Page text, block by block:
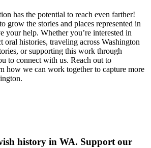
has the potential to reach even farther!
grow the stories and places represented in
your help. Whether you’re interested in
oral histories, traveling across Washington
or supporting this work through
to connect with us. Reach out to
how we can work together to capture more
history in WA. Support our